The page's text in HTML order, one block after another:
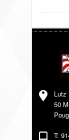
Lutz
50
T: